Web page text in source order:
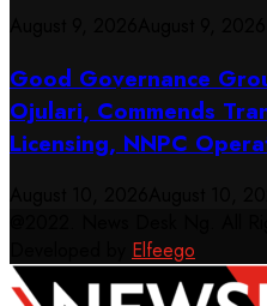
Good Governance
Ojulari, Commends
Licensing, NNPC
Elfeego